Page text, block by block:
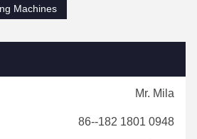
Machines
Mr. Mila
86--182 1801 0948